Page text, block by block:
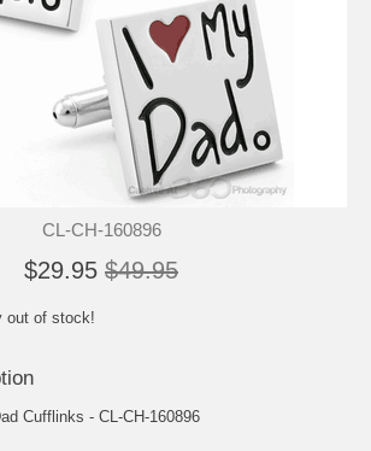
CL-CH-160896
$29.95 $49.95
out of stock!
Cufflinks - CL-CH-160896